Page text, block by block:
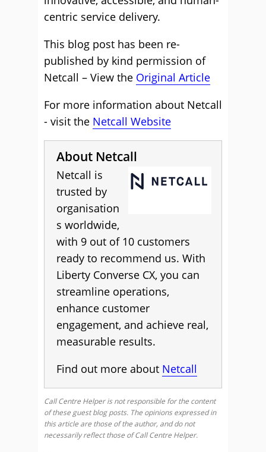
centric service delivery.
This blog post has been re-
published by kind permission of
Netcall – View the Original Article
For more information about Netcall
- visit the Netcall Website
About Netcall
Netcall is
trusted by
organisation
s worldwide,
with 9 out of 10 customers
ready to recommend us. With
Liberty Converse CX, you can
streamline operations,
enhance customer
engagement, and achieve real,
measurable results.
Find out more about Netcall
Call Centre Helper is not responsible for the content
of these guest blog posts. The opinions expressed in
this article are those of the author, and do not
necessarily reflect those of Call Centre Helper.